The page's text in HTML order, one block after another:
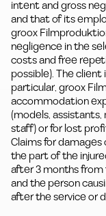
intent and gross
and that of its
groox
negligence in the
costs and free
possible). The
particular, groox
accommodation
(models,
staff) or for lost
Claims for
the part of the
after 3 months
and the person
after the service or